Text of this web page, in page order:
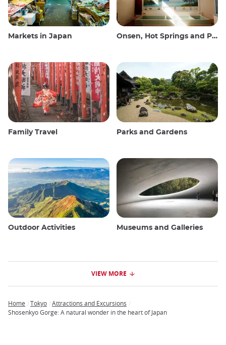
Markets in Japan Onsen, Hot Springs and Public Baths
Family Travel Parks and Gardens
Outdoor Activities Museums and Galleries
VIEW MORE
Breadcrumb
Home Tokyo
Attractions and Excursions
Shosenkyo Gorge: A natural wonder in the heart of Japan